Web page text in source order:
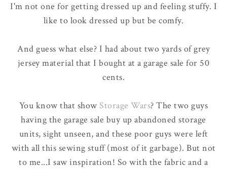
I'm not one for getting dressed up and feeling stuffy. I
like to look dressed up but be comfy.
And guess what else? I had about two yards of grey
jersey material that I bought at a garage sale for 50
cents.
You know that show Storage Wars? The two guys
having the garage sale buy up abandoned storage
units, sight unseen, and these poor guys were left
with all this sewing stuff (most of it garbage). But not
to me...I saw inspiration! So with the fabric and a